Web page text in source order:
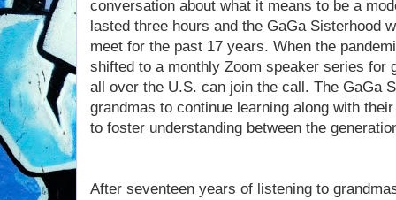
conversation about what it means to be a
lasted three hours and the GaGa Sisterhood
meet for the past 17 years. When the
shifted to a monthly Zoom speaker series for
all over the U.S. can join the call. The GaGa
grandmas to continue learning along with
to foster understanding between the
After seventeen years of listening to